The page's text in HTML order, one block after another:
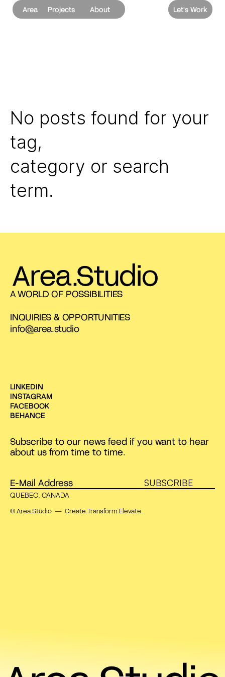
Area Projects About Let's Work
No posts found for your
tag,
category or search
term.
A WORLD OF POSSIBILITIES
INQUIRIES & OPPORTUNITIES
info@area.studio
LINKEDIN
INSTAGRAM
FACEBOOK
BEHANCE
Subscribe to our news feed if you want to hear
about us from time to time.
SUBSCRIBE
QUEBEC, CANADA
© Area.Studio — Create.Transform.Elevate.